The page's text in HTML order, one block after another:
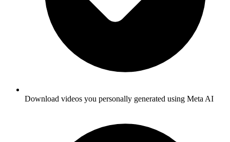
Download videos you personally generated using Meta AI